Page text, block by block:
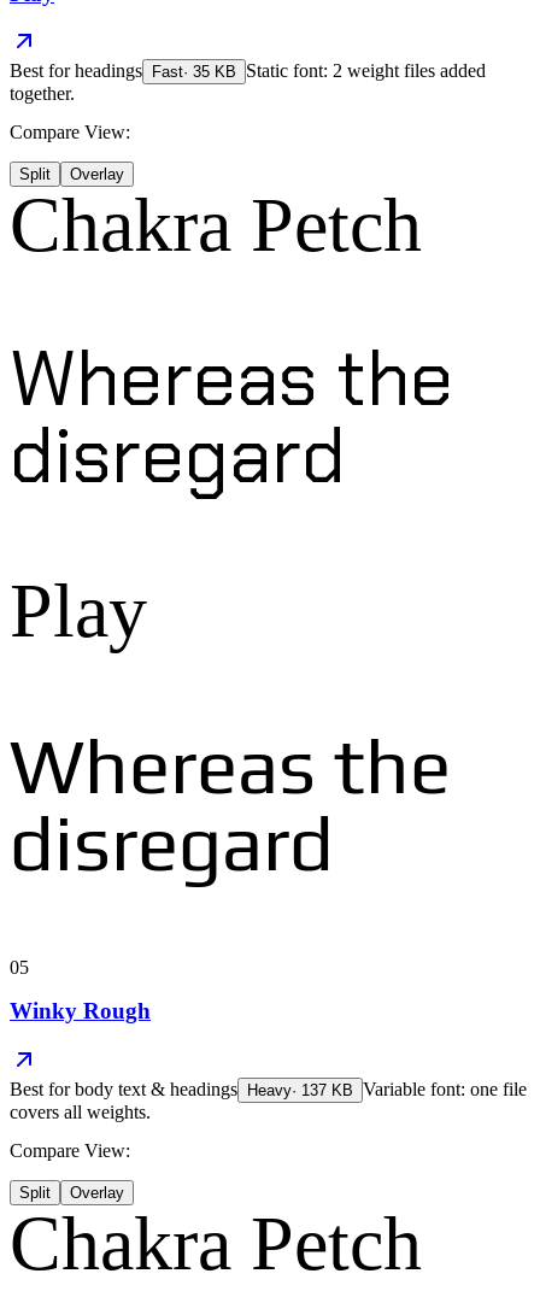
Best forheadings Fast· 35 KB
Static font: 2 weight files added
together.
Compare View:
Split Overlay
Chakra Petch
Whereas the
disregard
Play
Whereas the
disregard
05
Winky Rough
Best forbody text & headings Heavy· 137 KB Variable font: one file
covers all weights.
Compare View:
Split Overlay
Chakra Petch